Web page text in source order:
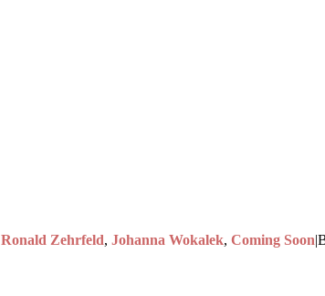
Ronald Zehrfeld, Johanna Wokalek, Coming Soon|